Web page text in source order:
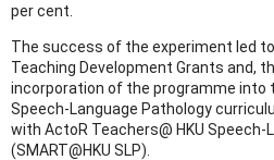
per cent.
The success of the experiment led
Teaching Development Grants and,
incorporation of the programme into
Speech-Language Pathology
with ActoR Teachers@ HKU Speech-
(SMART@HKU SLP).